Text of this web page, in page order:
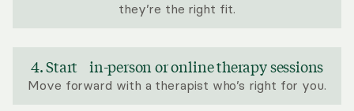
they’re the right fit.
4. Start in-person or online therapy sessions
Move forward with a therapist who’s right for you.